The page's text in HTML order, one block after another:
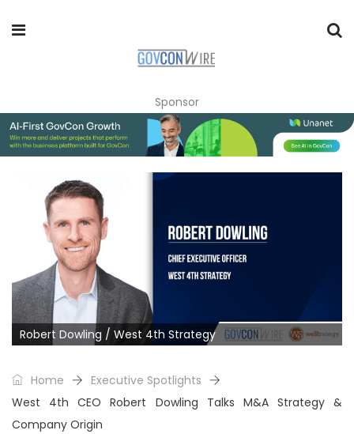
Sponsor
Robert Dowling / West 4th Strategy
Home
Executive Spotlights
West 4th CEO Robert Dowling Talks M&A Strategy &
Company Origin